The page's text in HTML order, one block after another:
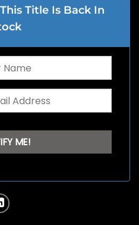
Title Is Back In